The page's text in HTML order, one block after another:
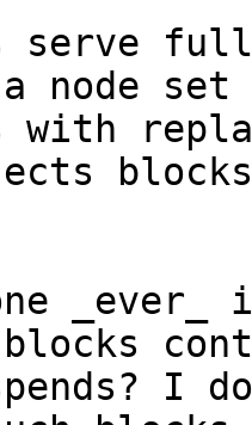
serve full
node set
with
_ever_
I